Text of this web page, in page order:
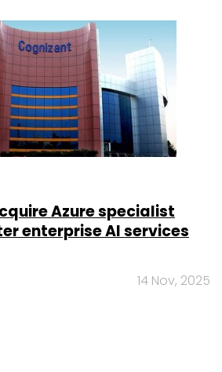
Azure specialist
enterprise AI services
14 Nov, 2025